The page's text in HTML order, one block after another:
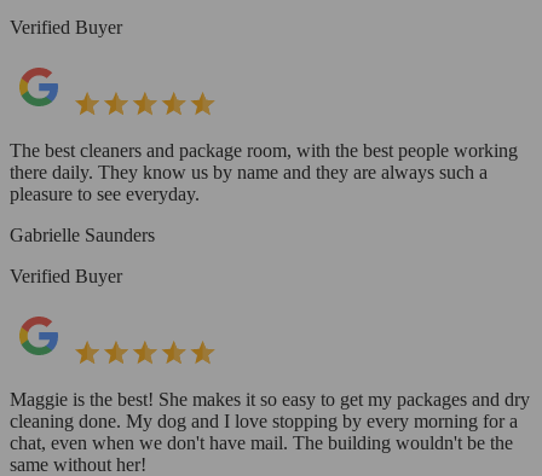
Verified Buyer
The best cleaners and package room, with the best people working
there daily. They know us by name and they are always such a
pleasure to see everyday.
Gabrielle Saunders
Verified Buyer
Maggie is the best! She makes it so easy to get my packages and dry
cleaning done. My dog and I love stopping by every morning for a
chat, even when we don't have mail. The building wouldn't be the
same without her!